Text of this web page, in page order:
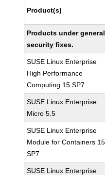
Product(s)
Products under
security fixes.
SUSE Linux Enterprise
High Performance
Computing 15 SP7
SUSE Linux Enterprise
Micro 5.5
SUSE Linux Enterprise
Module for Containers 15
SP7
SUSE Linux Enterprise